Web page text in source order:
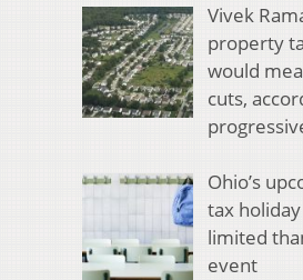
Vivek
property
would
cuts,
Ohio’s
tax
limited
event